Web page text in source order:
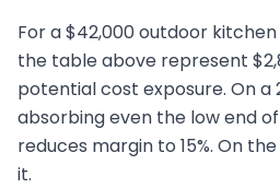
For a $42,000 outdoor
the table above represent
potential cost exposure. On a
absorbing even the low end
reduces margin to 15%. On
it.